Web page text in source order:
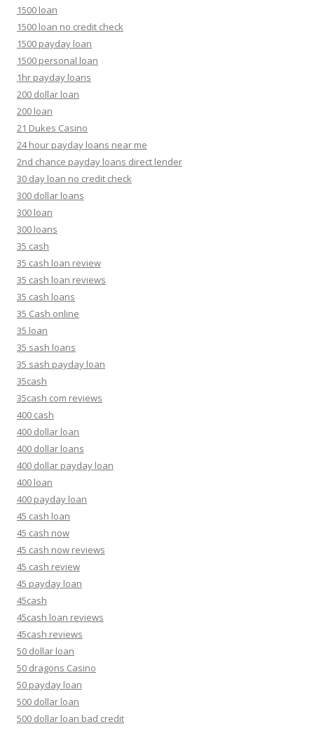
1500 loan
1500 loan no credit check
1500 payday loan
1500 personal loan
1hr payday loans
200 dollar loan
200 loan
21 Dukes Casino
24 hour payday loans near me
2nd chance payday loans direct lender
30 day loan no credit check
300 dollar loans
300 loan
300 loans
35 cash
35 cash loan review
35 cash loan reviews
35 cash loans
35 Cash online
35 loan
35 sash loans
35 sash payday loan
35cash
35cash com reviews
400 cash
400 dollar loan
400 dollar loans
400 dollar payday loan
400 loan
400 payday loan
45 cash loan
45 cash now
45 cash now reviews
45 cash review
45 payday loan
45cash
45cash loan reviews
45cash reviews
50 dollar loan
50 dragons Casino
50 payday loan
500 dollar loan
500 dollar loan bad credit